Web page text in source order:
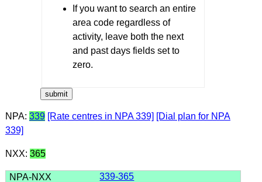
If you want to search an entire
area code regardless of
activity, leave both the next
and past days fields set to
zero.
NPA: 339 [Rate centres in NPA 339] [Dial plan for NPA
339]
NXX: 365
339-365